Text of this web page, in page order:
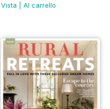
Vista
Al carrello